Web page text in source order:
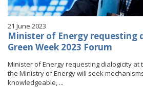
21 June 2023
Minister of Energy
Green Week 2023 Forum
Minister of Energy requesting dialogicity at
the Ministry of Energy will seek
knowledgeable, ...